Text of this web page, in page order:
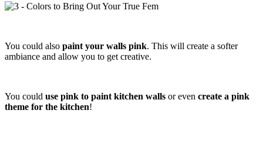
You could also paint your walls pink. This will create a softer
ambiance and allow you to get creative.
You could use pink to paint kitchen walls or even create a pink
theme for the kitchen!